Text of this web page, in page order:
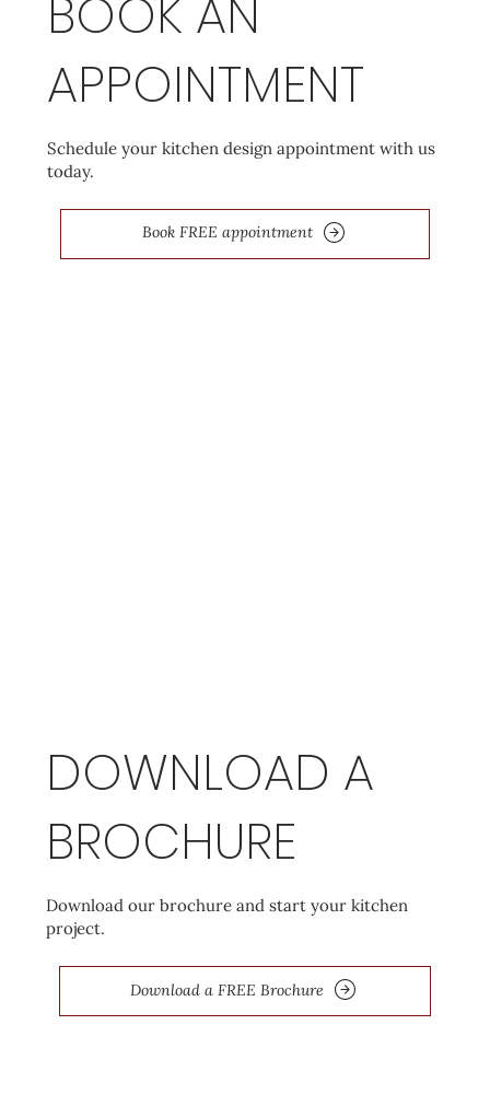
BOOK AN
APPOINTMENT
Schedule your kitchen design appointment with us
today.
Book FREE appointment
DOWNLOAD A
BROCHURE
Download our brochure and start your kitchen
project.
Download a FREE Brochure